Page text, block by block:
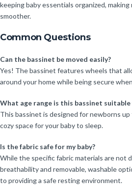
keeping baby essentials organized,
smoother.
Common Questions
Can the bassinet be moved easily?
Yes! The bassinet features wheels that
around your home while being secure
What age range is this bassinet suitable
This bassinet is designed for newborns
cozy space for your baby to sleep.
Is the fabric safe for my baby?
While the specific fabric materials are not
breathability and removable, washable
to providing a safe resting environment.